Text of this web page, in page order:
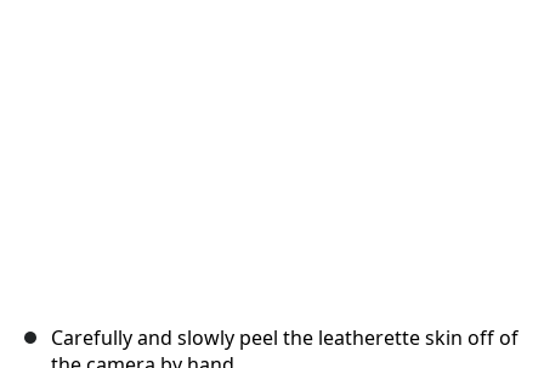
Carefully and slowly peel the leatherette skin off of